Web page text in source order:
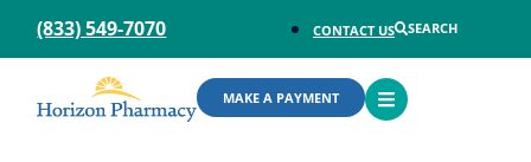
(833) 549-7070 CONTACT US SEARCH
MAKE A PAYMENT OPEN
MENU